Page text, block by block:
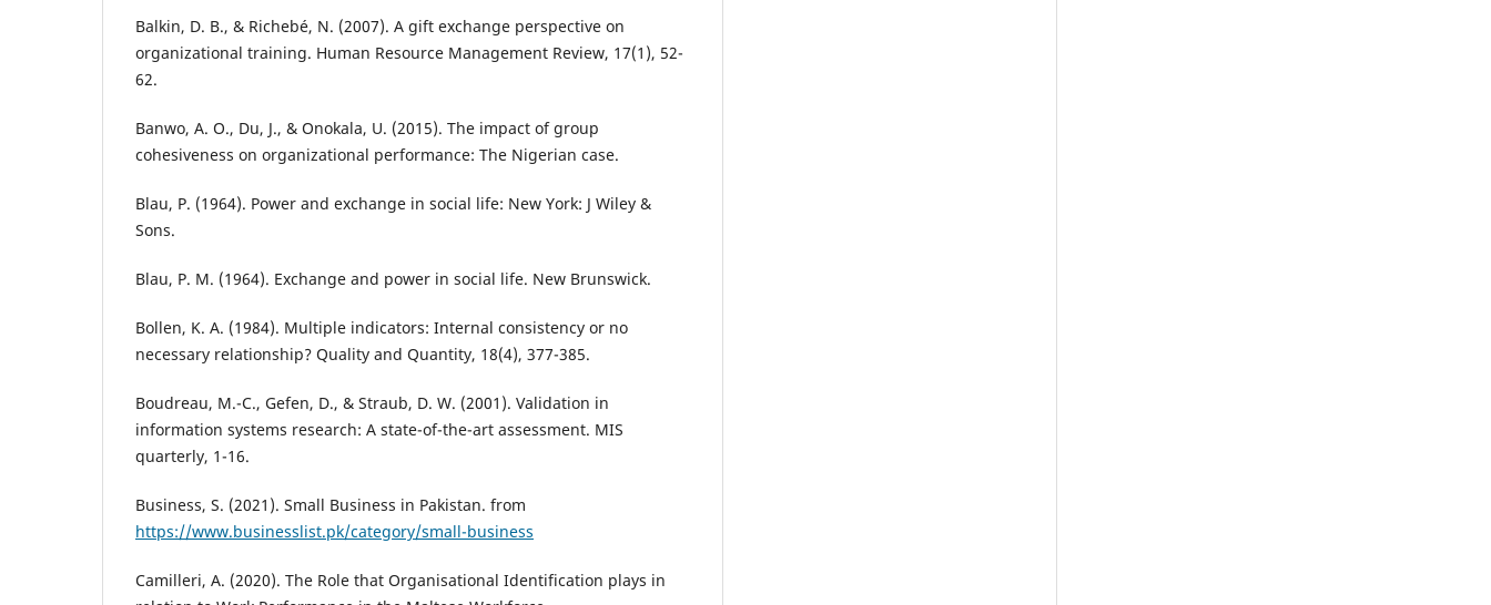
Balkin, D. B., & Richebé, N. (2007). A gift exchange perspective on
organizational training. Human Resource Management Review, 17(1), 52-
62.
Banwo, A. O., Du, J., & Onokala, U. (2015). The impact of group
cohesiveness on organizational performance: The Nigerian case.
Blau, P. (1964). Power and exchange in social life: New York: J Wiley &
Sons.
Blau, P. M. (1964). Exchange and power in social life. New Brunswick.
Bollen, K. A. (1984). Multiple indicators: Internal consistency or no
necessary relationship? Quality and Quantity, 18(4), 377-385.
Boudreau, M.-C., Gefen, D., & Straub, D. W. (2001). Validation in
information systems research: A state-of-the-art assessment. MIS
quarterly, 1-16.
Business, S. (2021). Small Business in Pakistan. from
https://www.businesslist.pk/category/small-business
Camilleri, A. (2020). The Role that Organisational Identification plays in